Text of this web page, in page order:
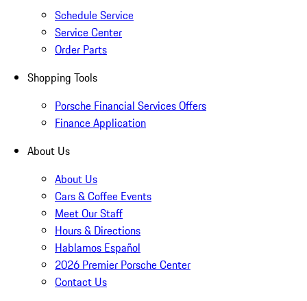
Schedule Service
Service Center
Order Parts
Shopping Tools
Porsche Financial Services Offers
Finance Application
About Us
About Us
Cars & Coffee Events
Meet Our Staff
Hours & Directions
Hablamos Español
2026 Premier Porsche Center
Contact Us